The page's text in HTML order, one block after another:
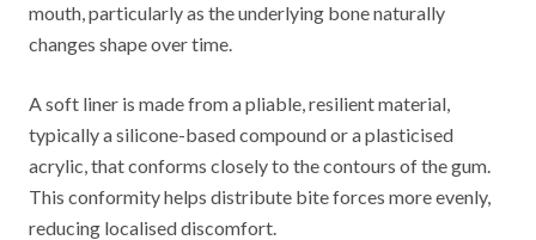
mouth, particularly as the underlying bone naturally
changes shape over time.
A soft liner is made from a pliable, resilient material,
typically a silicone-based compound or a plasticised
acrylic, that conforms closely to the contours of the gum.
This conformity helps distribute bite forces more evenly,
reducing localised discomfort.